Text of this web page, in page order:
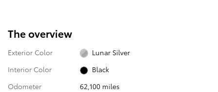
The overview
Exterior Color
Lunar Silver
Interior Color
Black
Odometer
62,100 miles